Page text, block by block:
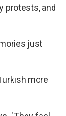
protests, and
just
more